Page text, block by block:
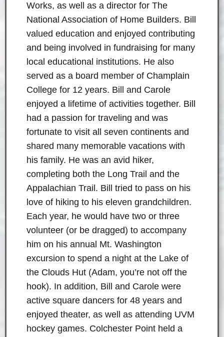
Works, as well as a director for The
National Association of Home Builders. Bill
valued education and enjoyed contributing
and being involved in fundraising for many
local educational institutions. He also
served as a board member of Champlain
College for 12 years. Bill and Carole
enjoyed a lifetime of activities together. Bill
had a passion for traveling and was
fortunate to visit all seven continents and
shared many memorable vacations with
his family. He was an avid hiker,
completing both the Long Trail and the
Appalachian Trail. Bill tried to pass on his
love of hiking to his eleven grandchildren.
Each year, he would have two or three
volunteer (or be dragged) to accompany
him on his annual Mt. Washington
excursion to spend a night at the Lake of
the Clouds Hut (Adam, you’re not off the
hook). In addition, Bill and Carole were
active square dancers for 48 years and
enjoyed theater, as well as attending UVM
hockey games. Colchester Point held a